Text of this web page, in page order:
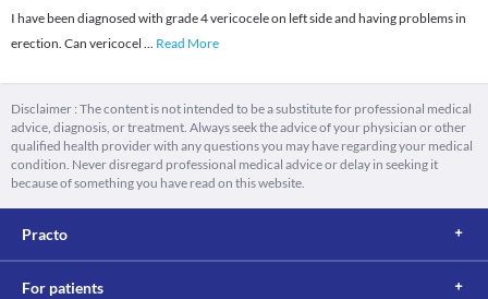
I have been diagnosed with grade 4 vericocele on left side and having problems in
erection. Can vericocel ... Read More
Disclaimer : The content is not intended to be a substitute for professional medical
advice, diagnosis, or treatment. Always seek the advice of your physician or other
qualified health provider with any questions you may have regarding your medical
condition. Never disregard professional medical advice or delay in seeking it
because of something you have read on this website.
Practo
For patients